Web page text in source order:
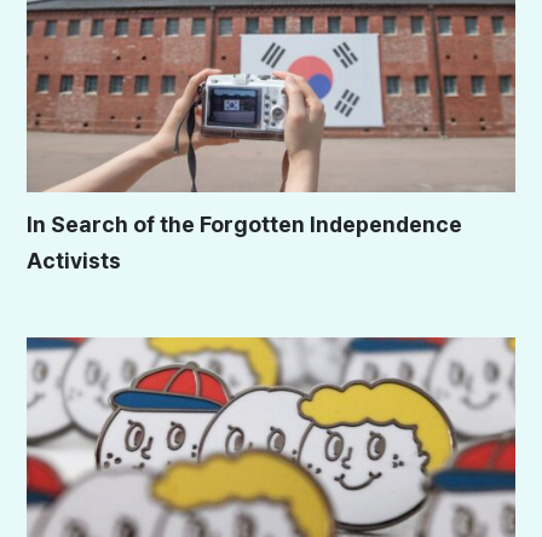
In Search of the Forgotten Independence
Activists